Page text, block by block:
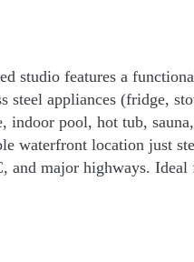
studio features a
appliances (fridge,
indoor pool, hot tub,
waterfront location just
and major highways.